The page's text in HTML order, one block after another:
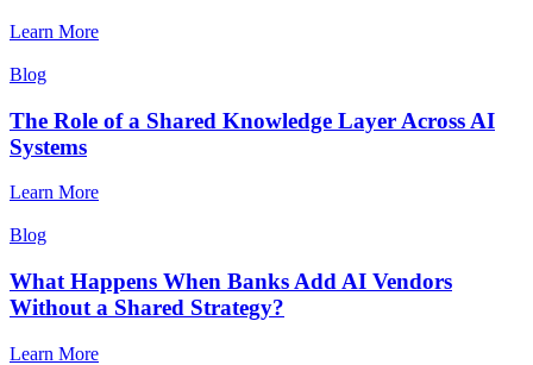
Learn More
Blog
The Role of a Shared Knowledge Layer Across AI
Systems
Learn More
Blog
What Happens When Banks Add AI Vendors
Without a Shared Strategy?
Learn More